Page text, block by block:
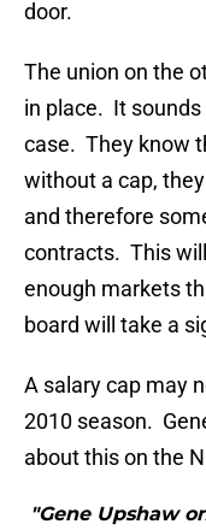
door.
The union on the
in place. It sounds
case. They know
without a cap,
and therefore
contracts. This
enough markets
board will take a
A salary cap may
2010 season.
about this on the
"Gene Upshaw